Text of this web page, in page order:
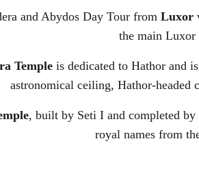
and Abydos Day Tour from Luxor
the main
Templeis dedicated to Hathor and
astronomical ceiling, Hathor-headed
, built by Seti I and completed
royal names from